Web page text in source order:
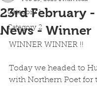
Category 1
Category 2
23rd February
News - Winner
WINNER WINNER !!
Today we headed to
with Northern Poet for